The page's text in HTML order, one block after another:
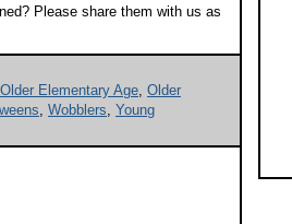
Please share them with us as
Older Elementary Age, Older
Tweens, Wobblers, Young